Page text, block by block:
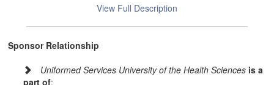
signature blend of education and training distinguishes USU as a leader
public was reveling in the fruits of victory, the Department of Defense
acknowledged the end of World War II with the discharge of more than ten
View Full Description
Sponsor Relationship
Uniformed Services University of the Health Sciences is a
part of: